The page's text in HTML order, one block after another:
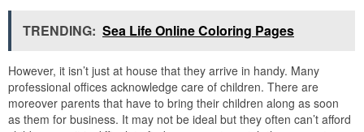
TRENDING: Sea Life Online Coloring Pages
However, it isn’t just at house that they arrive in handy. Many
professional offices acknowledge care of children. There are
moreover parents that have to bring their children along as soon
as them for business. It may not be ideal but they often can’t afford